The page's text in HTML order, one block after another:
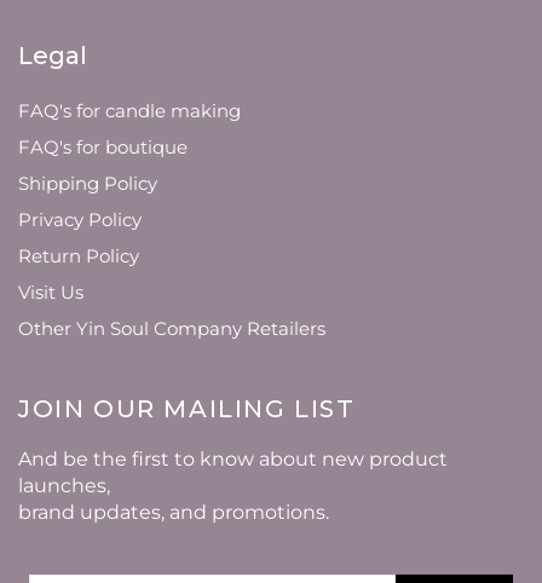
Legal
FAQ's for candle making
FAQ's for boutique
Shipping Policy
Privacy Policy
Return Policy
Visit Us
Other Yin Soul Company Retailers
JOIN OUR MAILING LIST
And be the first to know about new product
launches,
brand updates, and promotions.